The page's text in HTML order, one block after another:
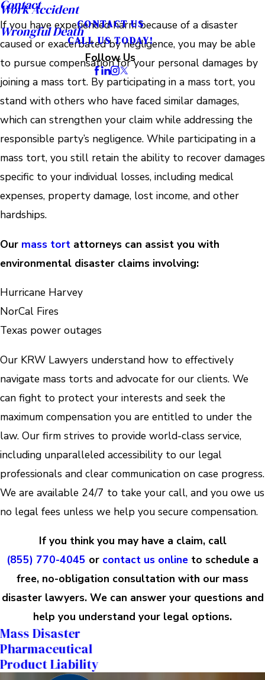
Work Accident
Wrongful Death
Contact
CONTACT US
CALL US TODAY!
Follow Us
If you have experienced harm because of a disaster
caused or exacerbated by negligence, you may be able
to pursue compensation for your personal damages by
joining a mass tort. By participating in a mass tort, you
stand with others who have faced similar damages,
which can strengthen your claim while addressing the
responsible party’s negligence. While participating in a
mass tort, you still retain the ability to recover damages
specific to your individual losses, including medical
expenses, property damage, lost income, and other
hardships.
Our mass tort attorneys can assist you with
environmental disaster claims involving:
Hurricane Harvey
NorCal Fires
Texas power outages
Our KRW Lawyers understand how to effectively
navigate mass torts and advocate for our clients. We
can fight to protect your interests and seek the
maximum compensation you are entitled to under the
law. Our firm strives to provide world-class service,
including unparalleled accessibility to our legal
professionals and clear communication on case progress.
We are available 24/7 to take your call, and you owe us
no legal fees unless we help you secure compensation.
If you think you may have a claim, call
(855) 770-4045 or contact us online to schedule a
free, no-obligation consultation with our mass
disaster lawyers. We can answer your questions and
help you understand your legal options.
Mass Disaster
Pharmaceutical
Product Liability